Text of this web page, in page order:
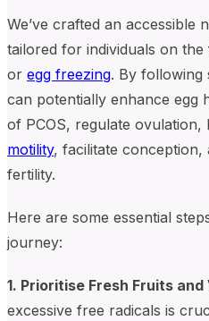
We’ve crafted an accessible
tailored for individuals on
or egg freezing. By following
can potentially enhance egg
of PCOS, regulate ovulation,
motility, facilitate
fertility.
Here are some essential
journey:
1. Prioritise Fresh Fruits
excessive free radicals is